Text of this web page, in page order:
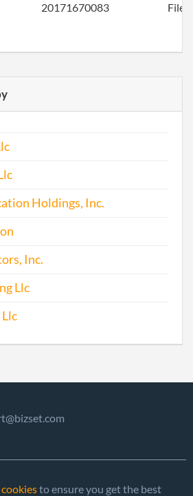
20171670083 File
Holdings, Inc.
Inc.
Llc
cookiesto ensure you get the best